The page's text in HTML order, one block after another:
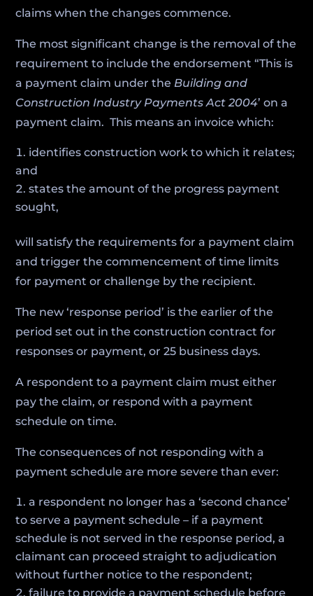
claims when the changes commence.
The most significant change is the removal of the
requirement to include the endorsement “This is
a payment claim under the Building and
Construction Industry Payments Act 2004’ on a
payment claim. This means an invoice which:
identifies construction work to which it relates;
and
states the amount of the progress payment
sought,
will satisfy the requirements for a payment claim
and trigger the commencement of time limits
for payment or challenge by the recipient.
The new ‘response period’ is the earlier of the
period set out in the construction contract for
responses or payment, or 25 business days.
A respondent to a payment claim must either
pay the claim, or respond with a payment
schedule on time.
The consequences of not responding with a
payment schedule are more severe than ever:
a respondent no longer has a ‘second chance’
to serve a payment schedule – if a payment
schedule is not served in the response period, a
claimant can proceed straight to adjudication
without further notice to the respondent;
failure to provide a payment schedule before